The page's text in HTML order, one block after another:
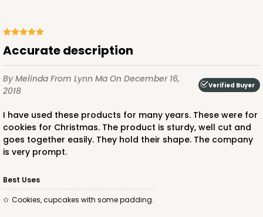
Lock & Tab
$58.38 $0.58 ea. $19.48 $1.95 ea.
ADD TO CART
Accurate description
By Melinda From Lynn Ma On December 16,
2018
Verified Buyer
I have used these products for many years. These were for
cookies for Christmas. The product is sturdy, well cut and
goes together easily. They hold their shape. The company
is very prompt.
Best Uses
Cookies, cupcakes with some padding.